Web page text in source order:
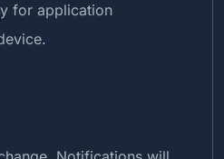
for application